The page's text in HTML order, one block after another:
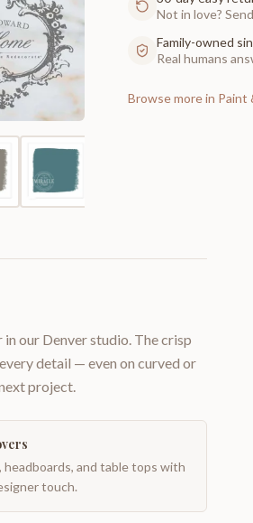
Not in love?
Family-owned
Real humans
Browse more in Paint
our Denver studio. The crisp
detail — even on curved or
project.
headboards, and table tops with
touch.